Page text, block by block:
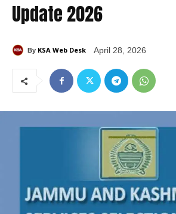
Update 2026
By KSA Web Desk April 28, 2026